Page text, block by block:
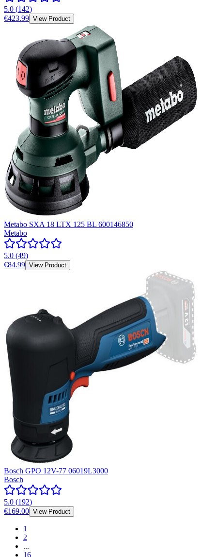
5.0 (142)
€423.99 View Product
Metabo SXA 18 LTX 125 BL 600146850
Metabo
5.0 (49)
€84.99 View Product
Bosch GPO 12V-77 06019L3000
Bosch
5.0 (192)
€169.00 View Product
1
2
...
16